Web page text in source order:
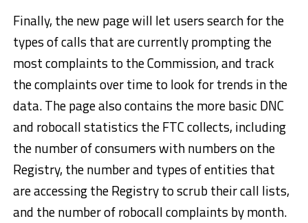
Finally, the new page will let users search for the
types of calls that are currently prompting the
most complaints to the Commission, and track
the complaints over time to look for trends in the
data. The page also contains the more basic DNC
and robocall statistics the FTC collects, including
the number of consumers with numbers on the
Registry, the number and types of entities that
are accessing the Registry to scrub their call lists,
and the number of robocall complaints by month.